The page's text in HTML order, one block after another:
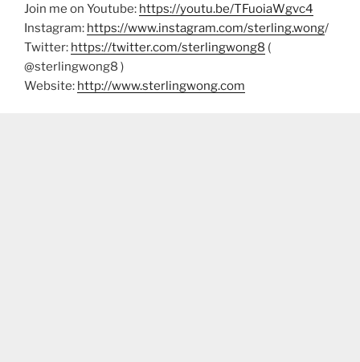
Join me on Youtube: https://youtu.be/TFuoiaWgvc4
Instagram: https://www.instagram.com/sterling.wong/
Twitter: https://twitter.com/sterlingwong8 (
@sterlingwong8 )
Website: http://www.sterlingwong.com